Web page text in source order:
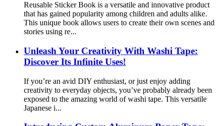
Reusable Sticker Book is a versatile and innovative product
that has gained popularity among children and adults alike.
This unique book allows users to create their own scenes and
stories using re...
Unleash Your Creativity With Washi Tape:
Discover Its Infinite Uses!
If you’re an avid DIY enthusiast, or just enjoy adding
creativity to everyday objects, you’ve probably already been
exposed to the amazing world of washi tape. This versatile
Japanese i...